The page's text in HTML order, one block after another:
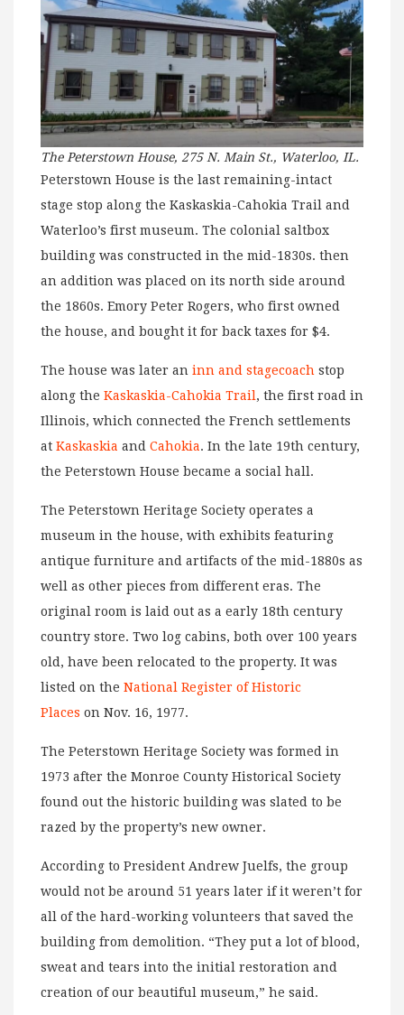
The Peterstown House, 275 N. Main St., Waterloo, IL.
Peterstown House is the last remaining-intact
stage stop along the Kaskaskia-Cahokia Trail and
Waterloo’s first museum. The colonial saltbox
building was constructed in the mid-1830s. then
an addition was placed on its north side around
the 1860s. Emory Peter Rogers, who first owned
the house, and bought it for back taxes for $4.
The house was later an inn and stagecoach stop
along the Kaskaskia-Cahokia Trail , the first road in
Illinois, which connected the French settlements
at Kaskaskia and Cahokia. In the late 19th century,
the Peterstown House became a social hall.
The Peterstown Heritage Society operates a
museum in the house, with exhibits featuring
antique furniture and artifacts of the mid-1880s as
well as other pieces from different eras. The
original room is laid out as a early 18th century
country store. Two log cabins, both over 100 years
old, have been relocated to the property. It was
listed on the National Register of Historic
Places on Nov. 16, 1977.
The Peterstown Heritage Society was formed in
1973 after the Monroe County Historical Society
found out the historic building was slated to be
razed by the property’s new owner.
According to President Andrew Juelfs, the group
would not be around 51 years later if it weren’t for
all of the hard-working volunteers that saved the
building from demolition. “They put a lot of blood,
sweat and tears into the initial restoration and
creation of our beautiful museum,” he said.